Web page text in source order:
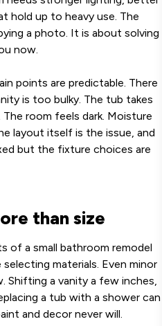
hold up to heavy use. The
a photo. It is about solving
now.
points are predictable. There
is too bulky. The tub takes
room feels dark. Moisture
layout itself is the issue, and
but the fixture choices are
than size
of a small bathroom remodel
materials. Even minor
Shifting a vanity a few inches,
a tub with a shower can
and decor never will.